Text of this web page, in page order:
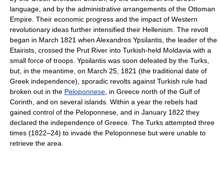
language, and by the administrative arrangements of the Ottoman
Empire. Their economic progress and the impact of Western
revolutionary ideas further intensified their Hellenism. The revolt
began in March 1821 when Alexandros Ypsilantis, the leader of the
Etairists, crossed the Prut River into Turkish-held Moldavia with a
small force of troops. Ypsilantis was soon defeated by the Turks,
but, in the meantime, on March 25, 1821 (the traditional date of
Greek independence), sporadic revolts against Turkish rule had
broken out in the Peloponnese , in Greece north of the Gulf of
Corinth, and on several islands. Within a year the rebels had
gained control of the Peloponnese, and in January 1822 they
declared the independence of Greece. The Turks attempted three
times (1822–24) to invade the Peloponnese but were unable to
retrieve the area.